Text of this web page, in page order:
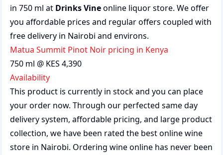
in 750 ml at Drinks Vineonline liquor store. We offer
you affordable prices and regular offers coupled with
free delivery in Nairobi and environs.
Matua Summit Pinot Noir pricing in Kenya
750 ml @ KES 4,390
Availability
This product is currently in stock and you can place
your order now. Through our perfected same day
delivery system, affordable pricing, and large product
collection, we have been rated the bestonline wine
store in Nairobi. Ordering wine online has never been